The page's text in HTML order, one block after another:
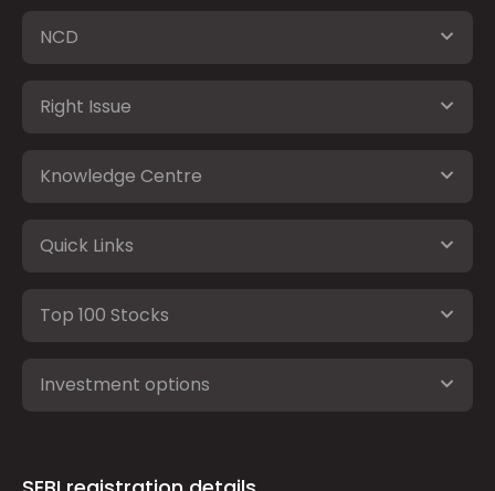
NCD
Right Issue
Knowledge Centre
Quick Links
Top 100 Stocks
Investment options